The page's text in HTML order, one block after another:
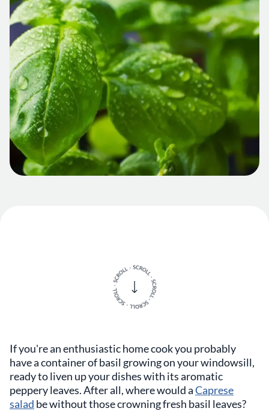
If you're an enthusiastic home cook you probably
have a container of basil growing on your windowsill,
ready to liven up your dishes with its aromatic
peppery leaves. After all, where would aCaprese
salad be without those crowning fresh basil leaves?